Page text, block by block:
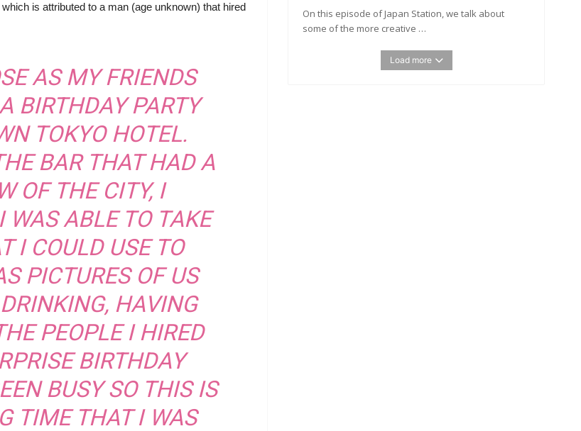
is attributed to a man (age unknown) that hired
AS MY FRIENDS
BIRTHDAY PARTY
TOKYO HOTEL.
BAR THAT HAD A
OF THE CITY, I
WAS ABLE TO TAKE
I COULD USE TO
PICTURES OF US
HAVING
PEOPLE I HIRED
BIRTHDAY
BUSY SO THIS IS
TIME THAT I WAS
On this episode of Japan Station, we talk about
some of the more creative …
Load more